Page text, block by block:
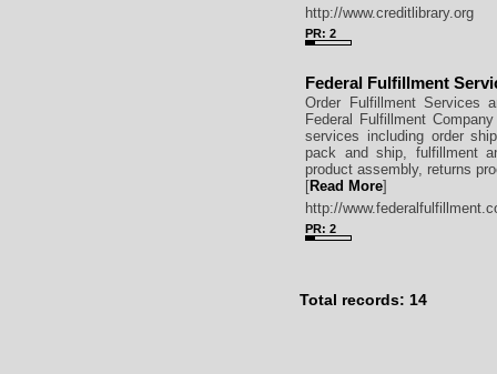
http://www.creditlibrary.org
PR: 2
Federal Fulfillment
Order Fulfillment Services
Federal Fulfillment
services including order
pack and ship, fulfillment
product assembly, returns
[Read More]
http://
PR: 2
Total records: 14